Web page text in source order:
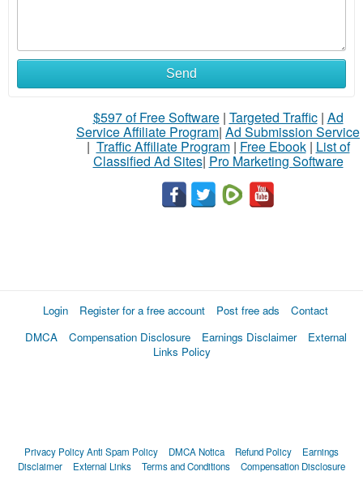
Send
$597 of Free Software| Targeted Traffic| Ad
Service Affiliate Program| Ad Submission Service
| Traffic Affiliate Program| Free Ebook| List of
Classified Ad Sites| Pro Marketing Software
Login Register for a free account Post free ads
Contact
DMCA
Compensation Disclosure Earnings Disclaimer
External
Links Policy
Privacy PolicyAnti Spam Policy DMCA Notica Refund Policy
Earnings
Disclaimer
External Links Terms and Conditions Compensation Disclosure